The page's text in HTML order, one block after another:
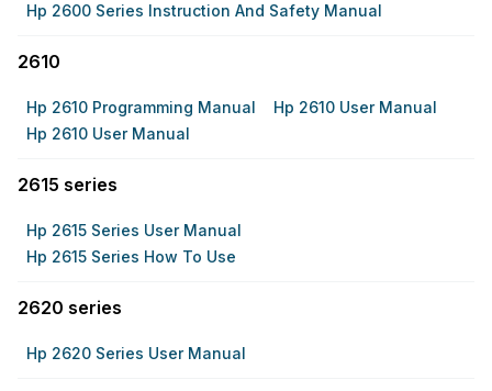
Hp 2600 Series Instruction And Safety Manual
2610
Hp 2610 Programming Manual
Hp 2610 User Manual
Hp 2610 User Manual
2615 series
Hp 2615 Series User Manual
Hp 2615 Series How To Use
2620 series
Hp 2620 Series User Manual